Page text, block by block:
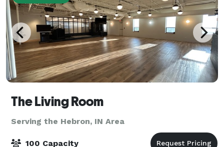
The Living Room
Serving the Hebron, IN Area
100 Capacity